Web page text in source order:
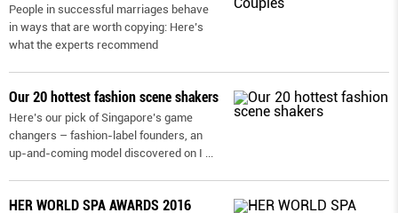
People in successful marriages behave
in ways that are worth copying: Here’s
what the experts recommend
Our 20 hottest fashion scene shakers
Here’s our pick of Singapore’s game
changers – fashion-label founders, an
up-and-coming model discovered on I ...
HER WORLD SPA AWARDS 2016